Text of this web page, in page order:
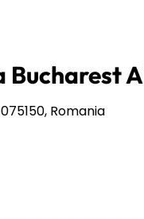
Bucharest
Romania